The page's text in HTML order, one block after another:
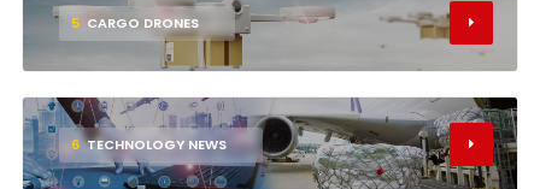
5 CARGO DRONES
6 TECHNOLOGY NEWS